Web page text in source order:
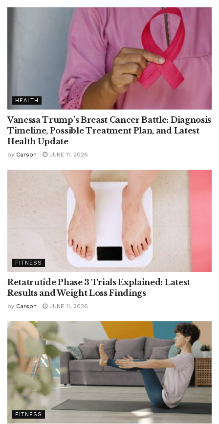
HEALTH
Vanessa Trump’s Breast Cancer Battle: Diagnosis
Timeline, Possible Treatment Plan, and Latest
Health Update
by Carson JUNE 11, 2026
FITNESS
Retatrutide Phase 3 Trials Explained: Latest
Results and Weight Loss Findings
by Carson JUNE 11, 2026
FITNESS